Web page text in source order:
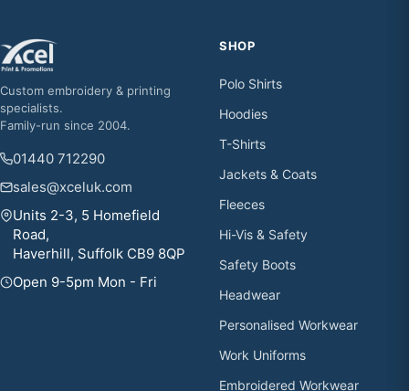
Custom embroidery & printing
specialists.
Family-run since 2004.
01440 712290
sales@xceluk.com
Units 2-3, 5 Homefield
Road,
Haverhill, Suffolk CB9 8QP
Open 9-5pm Mon - Fri
SHOP
Polo Shirts
Hoodies
T-Shirts
Jackets & Coats
Fleeces
Hi-Vis & Safety
Safety Boots
Headwear
Personalised Workwear
Work Uniforms
Embroidered Workwear